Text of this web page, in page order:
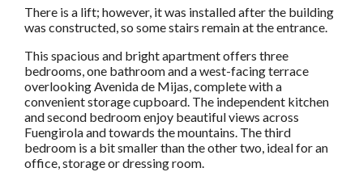
There is a lift; however, it was installed after the building
was constructed, so some stairs remain at the entrance.
This spacious and bright apartment offers three
bedrooms, one bathroom and a west-facing terrace
overlooking Avenida de Mijas, complete with a
convenient storage cupboard. The independent kitchen
and second bedroom enjoy beautiful views across
Fuengirola and towards the mountains. The third
bedroom is a bit smaller than the other two, ideal for an
office, storage or dressing room.